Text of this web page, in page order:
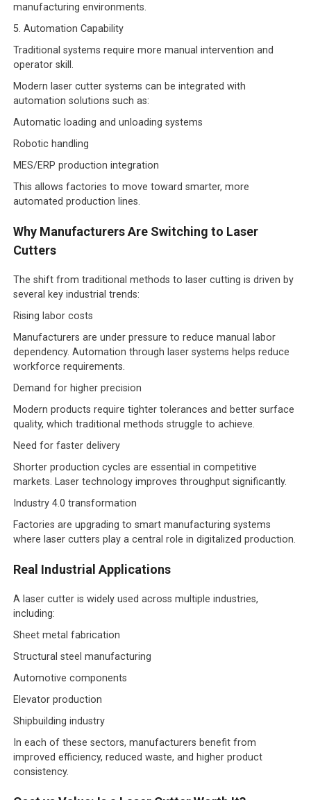
manufacturing environments.
5. Automation Capability
Traditional systems require more manual intervention and
operator skill.
Modern laser cutter systems can be integrated with
automation solutions such as:
Automatic loading and unloading systems
Robotic handling
MES/ERP production integration
This allows factories to move toward smarter, more
automated production lines.
Why Manufacturers Are Switching to Laser
Cutters
The shift from traditional methods to laser cutting is driven by
several key industrial trends:
Rising labor costs
Manufacturers are under pressure to reduce manual labor
dependency. Automation through laser systems helps reduce
workforce requirements.
Demand for higher precision
Modern products require tighter tolerances and better surface
quality, which traditional methods struggle to achieve.
Need for faster delivery
Shorter production cycles are essential in competitive
markets. Laser technology improves throughput significantly.
Industry 4.0 transformation
Factories are upgrading to smart manufacturing systems
where laser cutters play a central role in digitalized production.
Real Industrial Applications
A laser cutter is widely used across multiple industries,
including:
Sheet metal fabrication
Structural steel manufacturing
Automotive components
Elevator production
Shipbuilding industry
In each of these sectors, manufacturers benefit from
improved efficiency, reduced waste, and higher product
consistency.